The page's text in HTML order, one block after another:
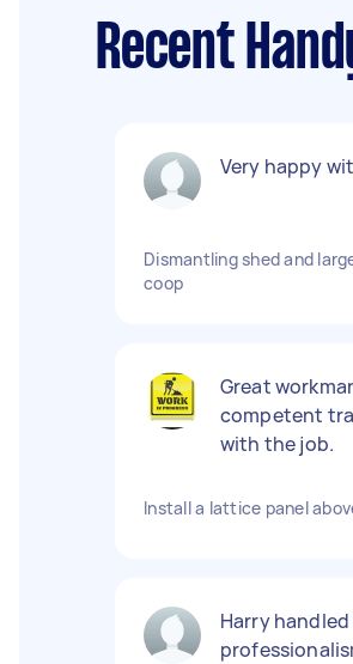
Recent
Very happy
Dismantling shed and
coop
Great
competent
with the job.
Install a lattice panel
Harry